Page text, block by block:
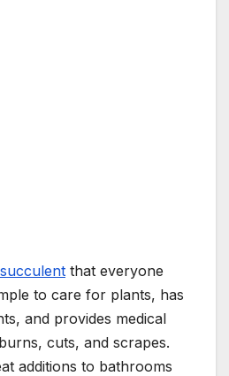
succulent that everyone
to care for plants, has
and provides medical
cuts, and scrapes.
additions to bathrooms